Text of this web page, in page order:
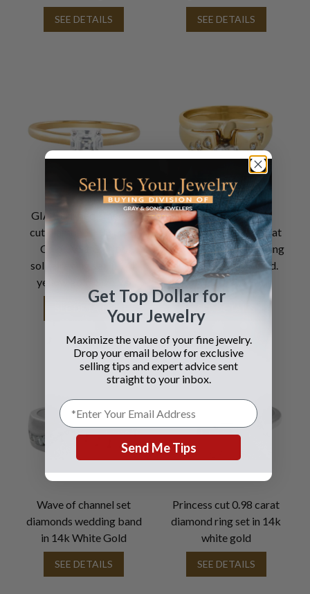
SEE DETAILS SEE DETAILS
GIA Certified Emerald
cut diamond 1.08 cts (J
Color, VS1 Clarity)
solitaire ring set in 14k
yellow gold. Size 9.5
SEE DETAILS
GIA certified heart-
shaped diamond 1carat
(F color, VS2 clarity) ring
set in 14k yellow gold.
Size 10.5
Wave of channel set
diamonds wedding band
in 14k White Gold
SEE DETAILS
Princess cut 0.98 carat
diamond ring set in 14k
white gold
SEE DETAILS
Get Top Dollar for
Your Jewelry
Maximize the value of your fine jewelry.
Drop your email below for exclusive
selling tips and expert advice sent
straight to your inbox.
Send Me Tips